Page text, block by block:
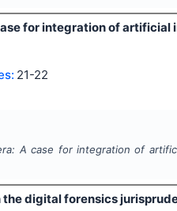
for integration of artificial
21-22
A case for integration of
digital forensics